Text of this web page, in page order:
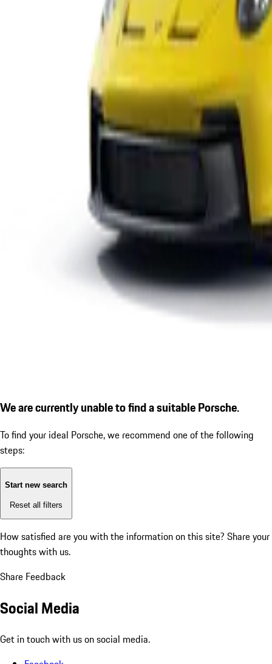
We are currently unable to find a suitable Porsche.
To find your ideal Porsche, we recommend one of the following
steps:
Start new search
Reset all filters
How satisfied are you with the information on this site? Share your
thoughts with us.
Share Feedback
Social Media
Get in touch with us on social media.